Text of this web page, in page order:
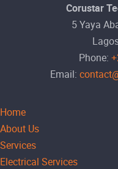
Corustar
5 Yaya
Phone:
Email:
Home
About Us
Services
Electrical Services